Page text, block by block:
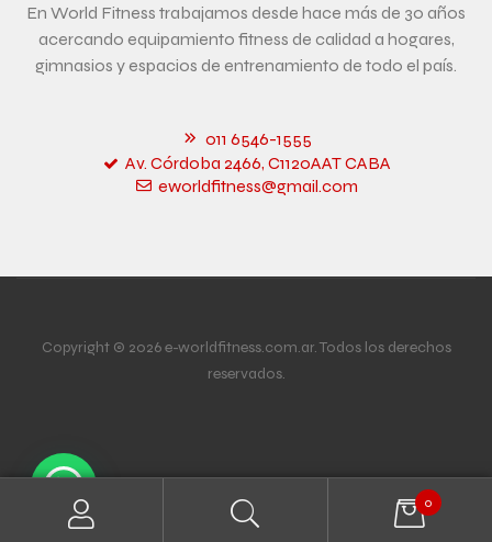
En World Fitness trabajamos desde hace más de 30 años
acercando equipamiento fitness de calidad a hogares,
gimnasios y espacios de entrenamiento de todo el país.
011 6546-1555
Av. Córdoba 2466, C1120AAT CABA
eworldfitness@gmail.com
Copyright © 2026 e-worldfitness.com.ar. Todos los derechos
reservados.
0